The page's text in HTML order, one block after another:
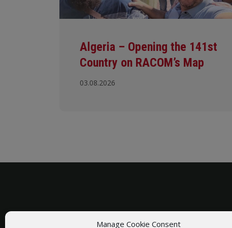
Manage Cookie Consent
Algeria – Opening the 141st
Country on RACOM’s Map
03.08.2026